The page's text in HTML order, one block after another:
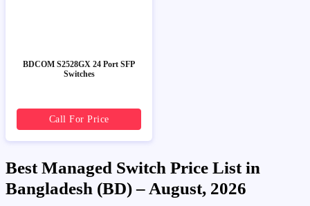
BDCOM S2528GX 24 Port SFP
Switches
Call For Price
Best Managed Switch Price List in
Bangladesh (BD) – August, 2026